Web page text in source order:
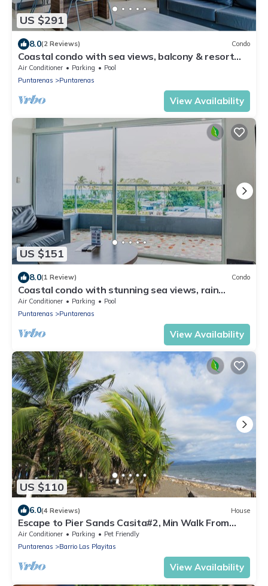
US $291
8.0(2 Reviews) Condo
Coastal condo with sea views, balcony & resort
amenities
Air Conditioner Parking
Pool
Puntarenas
Puntarenas
View Availability
US $151
8.0(1 Review) Condo
Coastal condo with stunning sea views, rain
shower & private balcony escape
Air Conditioner Parking
Pool
Puntarenas
Puntarenas
View Availability
US $110
6.0(4 Reviews) House
Escape to Pier Sands Casita#2, Min Walk From
Beach
Air Conditioner Parking
Pet Friendly
Puntarenas
Barrio Las Playitas
View Availability